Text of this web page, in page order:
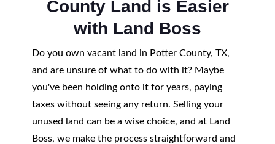
County Land is Easier
with Land Boss
Do you own vacant land in Potter County, TX,
and are unsure of what to do with it? Maybe
you've been holding onto it for years, paying
taxes without seeing any return. Selling your
unused land can be a wise choice, and at Land
Boss, we make the process straightforward and